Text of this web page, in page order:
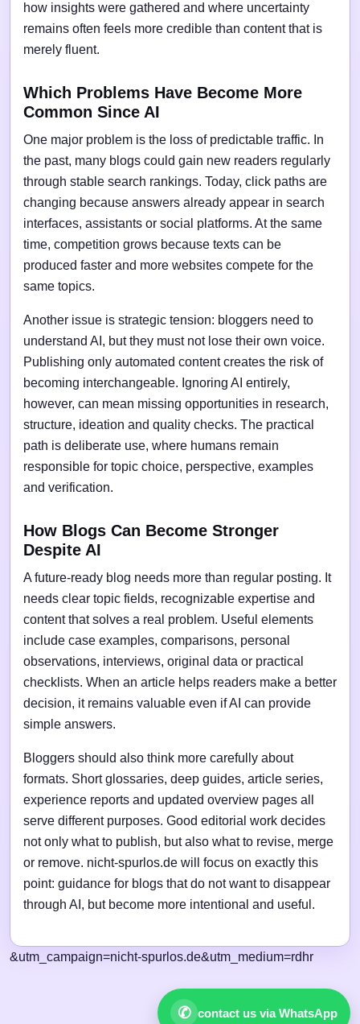
how insights were gathered and where uncertainty
remains often feels more credible than content that is
merely fluent.
Which Problems Have Become More
Common Since AI
One major problem is the loss of predictable traffic. In
the past, many blogs could gain new readers regularly
through stable search rankings. Today, click paths are
changing because answers already appear in search
interfaces, assistants or social platforms. At the same
time, competition grows because texts can be
produced faster and more websites compete for the
same topics.
Another issue is strategic tension: bloggers need to
understand AI, but they must not lose their own voice.
Publishing only automated content creates the risk of
becoming interchangeable. Ignoring AI entirely,
however, can mean missing opportunities in research,
structure, ideation and quality checks. The practical
path is deliberate use, where humans remain
responsible for topic choice, perspective, examples
and verification.
How Blogs Can Become Stronger
Despite AI
A future-ready blog needs more than regular posting. It
needs clear topic fields, recognizable expertise and
content that solves a real problem. Useful elements
include case examples, comparisons, personal
observations, interviews, original data or practical
checklists. When an article helps readers make a better
decision, it remains valuable even if AI can provide
simple answers.
Bloggers should also think more carefully about
formats. Short glossaries, deep guides, article series,
experience reports and updated overview pages all
serve different purposes. Good editorial work decides
not only what to publish, but also what to revise, merge
or remove. nicht-spurlos.de will focus on exactly this
point: guidance for blogs that do not want to disappear
through AI, but become more intentional and useful.
✆ contact us via WhatsApp
&utm_campaign=nicht-spurlos.de&utm_medium=rdhr